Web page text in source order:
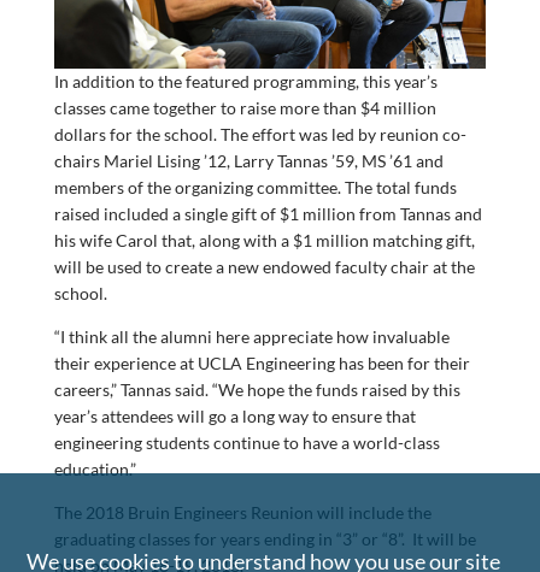
In addition to the featured programming, this year’s
classes came together to raise more than $4 million
dollars for the school. The effort was led by reunion co-
chairs Mariel Lising ’12, Larry Tannas ’59, MS ’61 and
members of the organizing committee. The total funds
raised included a single gift of $1 million from Tannas and
his wife Carol that, along with a $1 million matching gift,
will be used to create a new endowed faculty chair at the
school.
“I think all the alumni here appreciate how invaluable
their experience at UCLA Engineering has been for their
careers,” Tannas said. “We hope the funds raised by this
year’s attendees will go a long way to ensure that
engineering students continue to have a world-class
education.”
The 2018 Bruin Engineers Reunion will include the
graduating classes for years ending in “3” or “8”. It will be
held on May 18-19, 2018.
We use cookies to understand how you use our site